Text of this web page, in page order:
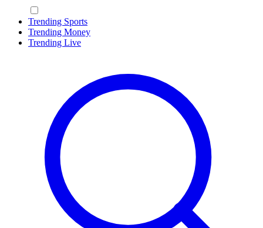
Trending Sports
Trending Money
Trending Live